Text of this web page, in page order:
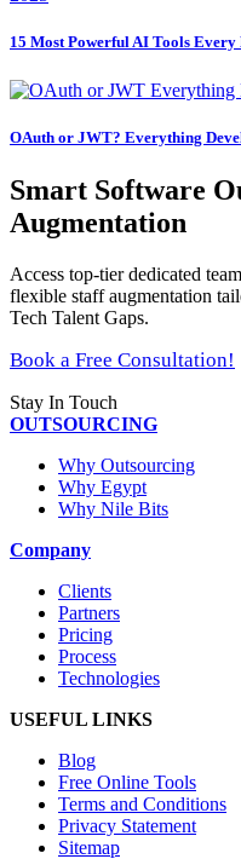
15 Most Powerful AI Tools Every
OAuth or JWT? Everything
Smart Software
Augmentation
Access top-tier dedicated
flexible staff augmentation
Tech Talent Gaps.
Book a Free Consultation!
Stay In Touch
OUTSOURCING
Why Outsourcing
Why Egypt
Why Nile Bits
Company
Clients
Partners
Pricing
Process
Technologies
USEFUL LINKS
Blog
Free Online Tools
Terms and Conditions
Privacy Statement
Sitemap